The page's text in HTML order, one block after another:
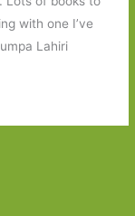
with one I’ve
Lahiri